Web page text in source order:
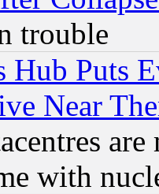
trouble
Hub Puts
Near
with